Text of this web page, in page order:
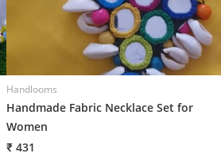
Handlooms
Handmade Fabric Necklace Set for
Women
₹ 431